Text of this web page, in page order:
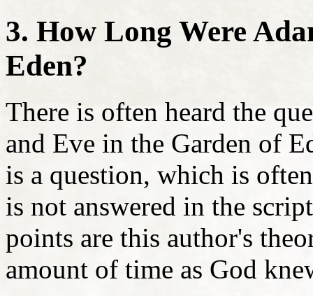
3. How Long Were
Eden?
There is often heard the
and Eve in the Garden of
is a question, which is
is not answered in the
points are this author's
amount of time as God